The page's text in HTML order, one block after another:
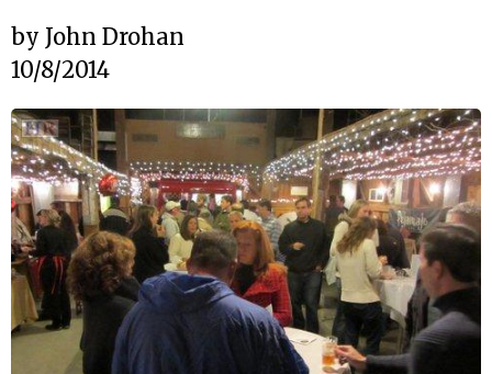
by John Drohan
10/8/2014